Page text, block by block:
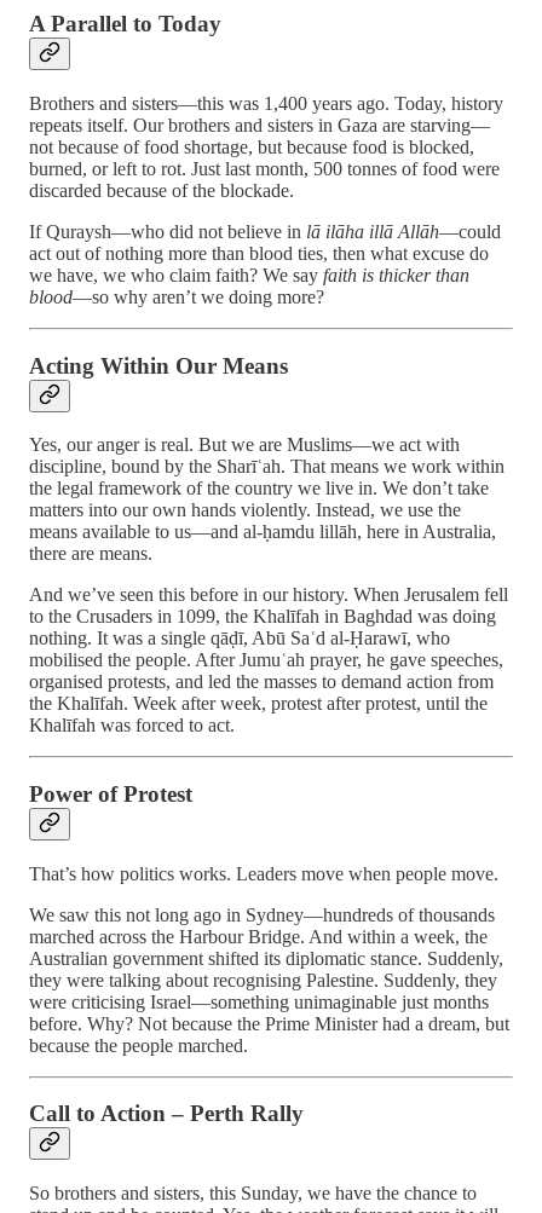
A Parallel to Today
Brothers and sisters—this was 1,400 years ago. Today, history
repeats itself. Our brothers and sisters in Gaza are starving—
not because of food shortage, but because food is blocked,
burned, or left to rot. Just last month, 500 tonnes of food were
discarded because of the blockade.
If Quraysh—who did not believe in lā ilāha illā Allāh—could
act out of nothing more than blood ties, then what excuse do
we have, we who claim faith? We say faith is thicker than
blood—so why aren’t we doing more?
Acting Within Our Means
Yes, our anger is real. But we are Muslims—we act with
discipline, bound by the Sharīʿah. That means we work within
the legal framework of the country we live in. We don’t take
matters into our own hands violently. Instead, we use the
means available to us—and al-ḥamdu lillāh, here in Australia,
there are means.
And we’ve seen this before in our history. When Jerusalem fell
to the Crusaders in 1099, the Khalīfah in Baghdad was doing
nothing. It was a single qāḍī, Abū Saʿd al-Ḥarawī, who
mobilised the people. After Jumuʿah prayer, he gave speeches,
organised protests, and led the masses to demand action from
the Khalīfah. Week after week, protest after protest, until the
Khalīfah was forced to act.
Power of Protest
That’s how politics works. Leaders move when people move.
We saw this not long ago in Sydney—hundreds of thousands
marched across the Harbour Bridge. And within a week, the
Australian government shifted its diplomatic stance. Suddenly,
they were talking about recognising Palestine. Suddenly, they
were criticising Israel—something unimaginable just months
before. Why? Not because the Prime Minister had a dream, but
because the people marched.
Call to Action – Perth Rally
So brothers and sisters, this Sunday, we have the chance to